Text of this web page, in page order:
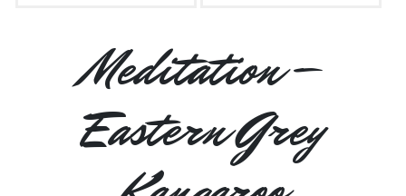
Meditation –
Eastern Grey